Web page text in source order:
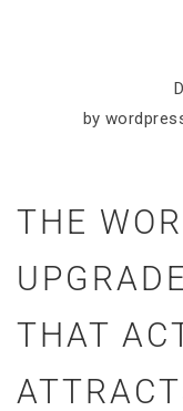
by
THE
THAT